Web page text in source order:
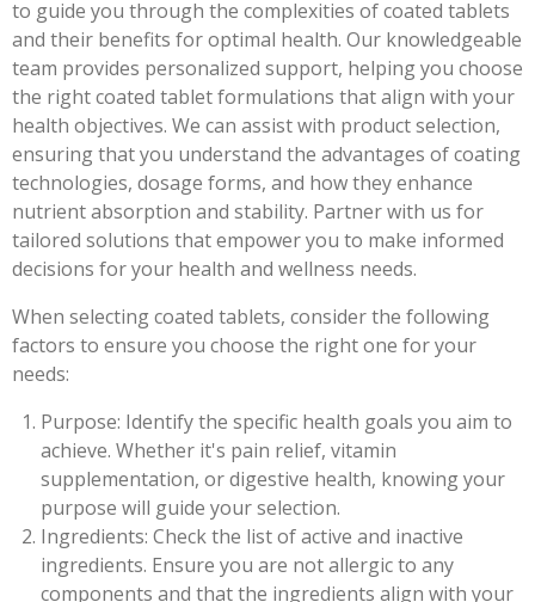
to guide you through the complexities of coated tablets
and their benefits for optimal health. Our knowledgeable
team provides personalized support, helping you choose
the right coated tablet formulations that align with your
health objectives. We can assist with product selection,
ensuring that you understand the advantages of coating
technologies, dosage forms, and how they enhance
nutrient absorption and stability. Partner with us for
tailored solutions that empower you to make informed
decisions for your health and wellness needs.
When selecting coated tablets, consider the following
factors to ensure you choose the right one for your
needs:
Purpose: Identify the specific health goals you aim to
achieve. Whether it's pain relief, vitamin
supplementation, or digestive health, knowing your
purpose will guide your selection.
Ingredients: Check the list of active and inactive
ingredients. Ensure you are not allergic to any
components and that the ingredients align with your